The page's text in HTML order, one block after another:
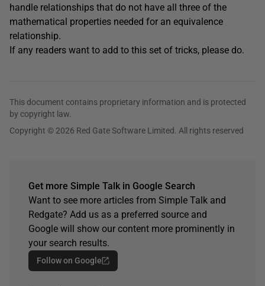
handle relationships that do not have all three of the
mathematical properties needed for an equivalence
relationship.
If any readers want to add to this set of tricks, please do.
This document contains proprietary information and is protected
by copyright law.
Copyright © 2026 Red Gate Software Limited. All rights reserved
Get more Simple Talk in Google Search
Want to see more articles from Simple Talk and
Redgate? Add us as a preferred source and
Google will show our content more prominently in
your search results.
Follow on Google